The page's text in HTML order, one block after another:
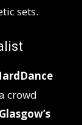
sets.
crowd